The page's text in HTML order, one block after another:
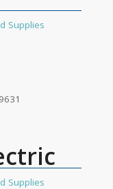
Supplies
Supplies